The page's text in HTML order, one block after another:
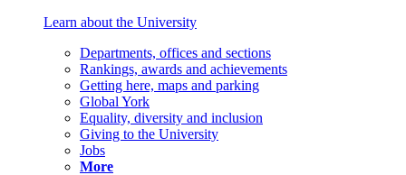
Learn about the University
Departments, offices and sections
Rankings, awards and achievements
Getting here, maps and parking
Global York
Equality, diversity and inclusion
Giving to the University
Jobs
More